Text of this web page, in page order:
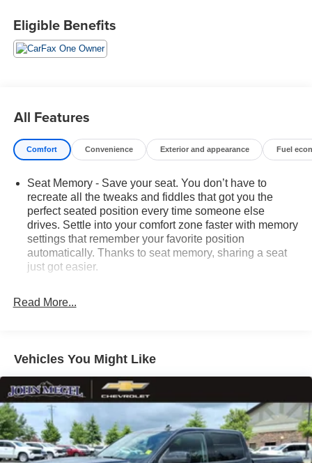
Eligible Benefits
All Features
Comfort Convenience Exterior and appearance Fuel
Seat Memory - Save your seat. You don’t have to
recreate all the tweaks and fiddles that got you the
perfect seated position every time someone else
drives. Settle into your comfort zone faster with memory
settings that remember your favorite position
automatically. Thanks to seat memory, sharing a seat
just got easier.
restraints
Sometimes you need a little more room for your cargo.
Other times...you need a lot more room. 60-40 split
folding rear seat provides you with added versatility so
you can load passengers and cargo in multiple
combinations. Fold one side down for long items and
still have room for your passengers. Or fold both sides
down to load large items. With 60-40 folding rear seat,
it all fits.
Read More...
Vehicles You Might Like